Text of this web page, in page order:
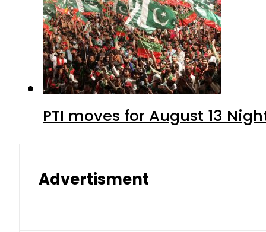
PTI moves for August 13
Advertisment